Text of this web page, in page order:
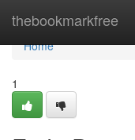
thebookmarkfree
Home
Home
1